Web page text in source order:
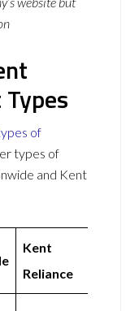
of
types of
and Kent
Kent
Reliance